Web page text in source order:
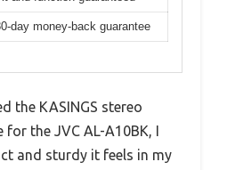
day money-back guarantee
the KASINGS stereo
for the JVC AL-A10BK, I
and sturdy it feels in my